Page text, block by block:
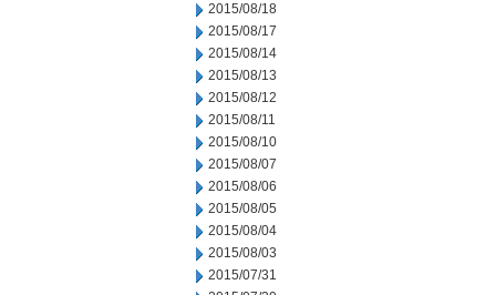
2015/08/18
2015/08/17
2015/08/14
2015/08/13
2015/08/12
2015/08/11
2015/08/10
2015/08/07
2015/08/06
2015/08/05
2015/08/04
2015/08/03
2015/07/31